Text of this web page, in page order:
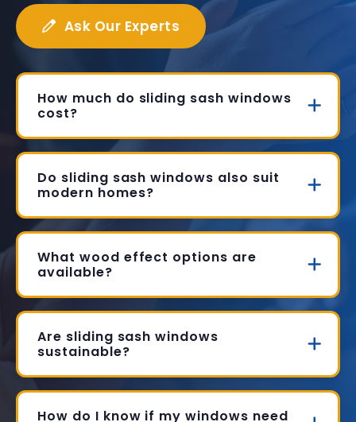
Ask Our Experts
How much do sliding sash windows
cost?
Do sliding sash windows also suit
modern homes?
What wood effect options are
available?
Are sliding sash windows
sustainable?
How do I know if my windows need